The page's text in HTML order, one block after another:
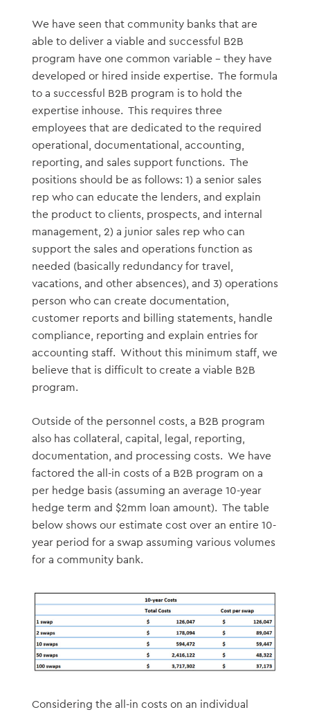
We have seen that community banks that are
able to deliver a viable and successful B2B
program have one common variable – they have
developed or hired inside expertise. The formula
to a successful B2B program is to hold the
expertise inhouse. This requires three
employees that are dedicated to the required
operational, documentational, accounting,
reporting, and sales support functions. The
positions should be as follows: 1) a senior sales
rep who can educate the lenders, and explain
the product to clients, prospects, and internal
management, 2) a junior sales rep who can
support the sales and operations function as
needed (basically redundancy for travel,
vacations, and other absences), and 3) operations
person who can create documentation,
customer reports and billing statements, handle
compliance, reporting and explain entries for
accounting staff. Without this minimum staff, we
believe that is difficult to create a viable B2B
program.
Outside of the personnel costs, a B2B program
also has collateral, capital, legal, reporting,
documentation, and processing costs. We have
factored the all-in costs of a B2B program on a
per hedge basis (assuming an average 10-year
hedge term and $2mm loan amount). The table
below shows our estimate cost over an entire 10-
year period for a swap assuming various volumes
for a community bank.
Considering the all-in costs on an individual